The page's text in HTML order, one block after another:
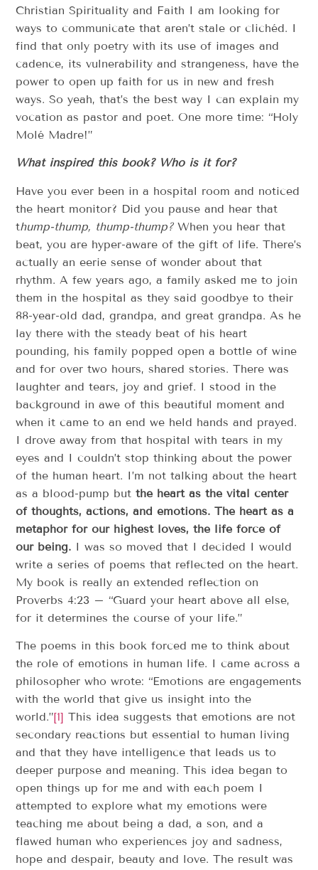
Christian Spirituality and Faith I am looking for
ways to communicate that aren’t stale or clichéd. I
find that only poetry with its use of images and
cadence, its vulnerability and strangeness, have the
power to open up faith for us in new and fresh
ways. So yeah, that’s the best way I can explain my
vocation as pastor and poet. One more time: “Holy
Molé Madre!”
What inspired this book? Who is it for?
Have you ever been in a hospital room and noticed
the heart monitor? Did you pause and hear that
thump-thump, thump-thump?When you hear that
beat, you are hyper-aware of the gift of life. There’s
actually an eerie sense of wonder about that
rhythm. A few years ago, a family asked me to join
them in the hospital as they said goodbye to their
88-year-old dad, grandpa, and great grandpa. As he
lay there with the steady beat of his heart
pounding, his family popped open a bottle of wine
and for over two hours, shared stories. There was
laughter and tears, joy and grief. I stood in the
background in awe of this beautiful moment and
when it came to an end we held hands and prayed.
I drove away from that hospital with tears in my
eyes and I couldn’t stop thinking about the power
of the human heart. I’m not talking about the heart
as a blood-pump butthe heart as the vital center
of thoughts, actions, and emotions. The heart as a
metaphor for our highest loves, the life force of
our being. I was so moved that I decided I would
write a series of poems that reflected on the heart.
My book is really an extended reflection on
Proverbs 4:23 – “Guard your heart above all else,
for it determines the course of your life.”
The poems in this book forced me to think about
the role of emotions in human life. I came across a
philosopher who wrote: “Emotions are engagements
with the world that give us insight into the
world.”[1] This idea suggests that emotions are not
secondary reactions but essential to human living
and that they have intelligence that leads us to
deeper purpose and meaning. This idea began to
open things up for me and with each poem I
attempted to explore what my emotions were
teaching me about being a dad, a son, and a
flawed human who experiences joy and sadness,
hope and despair, beauty and love. The result was